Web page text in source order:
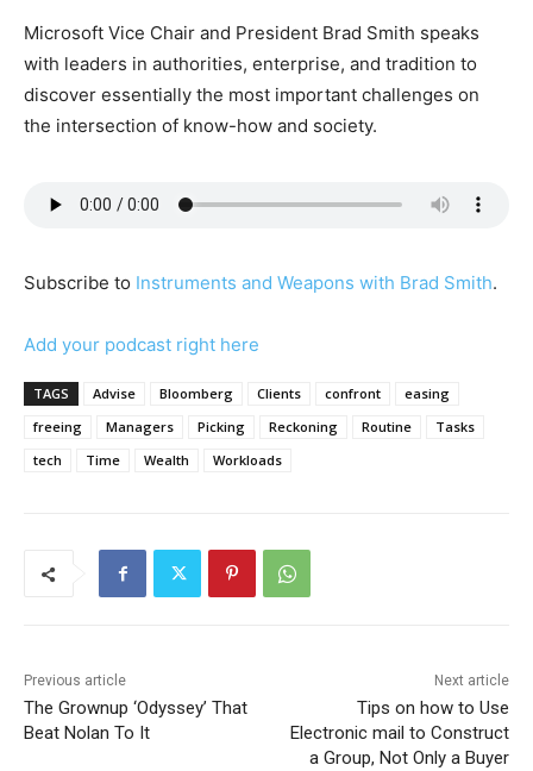
Microsoft Vice Chair and President Brad Smith speaks
with leaders in authorities, enterprise, and tradition to
discover essentially the most important challenges on
the intersection of know-how and society.
Subscribe to Instruments and Weapons with Brad Smith.
Add your podcast right here
TAGS Advise Bloomberg Clients confront
easing
freeing
Managers Picking Reckoning Routine
Tasks
tech
Time Wealth Workloads
Previous article
The Grownup ‘Odyssey’ That
Beat Nolan To It
Next article
Tips on how to Use
Electronic mail to Construct
a Group, Not Only a Buyer